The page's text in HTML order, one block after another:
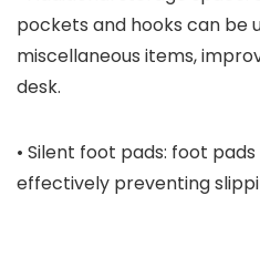
pockets and hooks can be
miscellaneous items,
desk.
• Silent foot pads: foot
effectively preventing